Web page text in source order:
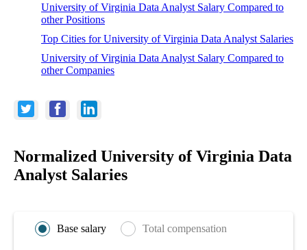
University of Virginia Data Analyst Salary Compared to
other Positions
Top Cities for University of Virginia Data Analyst Salaries
University of Virginia Data Analyst Salary Compared to
other Companies
Normalized University of Virginia Data
Analyst Salaries
Base salary Total compensation